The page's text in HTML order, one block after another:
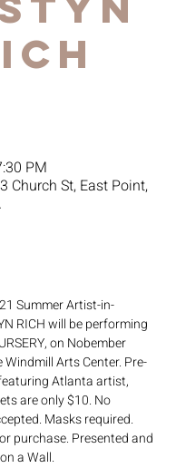
PM
Church St, East Point,
Summer Artist-in-
RICH will be performing
on Nobember
Windmill Arts Center. Pre-
Atlanta artist,
are only $10. No
Masks required.
purchase. Presented and
a Wall.